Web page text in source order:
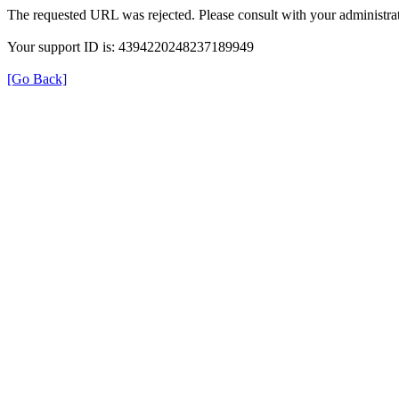
The requested URL was rejected. Please consult with your
Your support ID is: 4394220248237189949
[Go Back]